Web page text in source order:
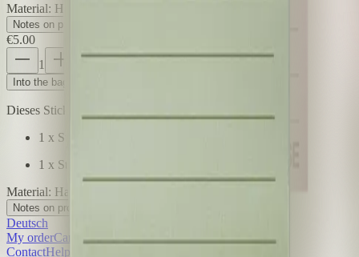
Material: Haftpapier bedruckt
Notes on product safety
€5.00
1
Into the bag
Dieses Sticky Notes Doppelpack enthält
1 x Sticky Notes Rot, 50 Blatt, 7 x 7 cm
1 x Sticky Notes Grün, 50 Blatt, 7 x 7 cm
Material: Haftpapier bedruckt
Notes on product safety
Deutsch
My orderCancel order
ContactHelp